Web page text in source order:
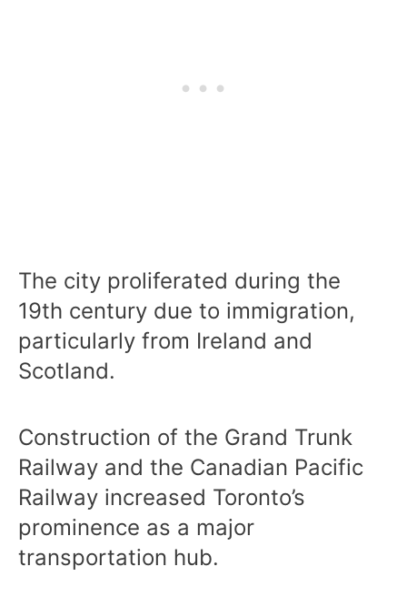
The city proliferated during the
19th century due to immigration,
particularly from Ireland and
Scotland.
Construction of the Grand Trunk
Railway and the Canadian Pacific
Railway increased Toronto’s
prominence as a major
transportation hub.